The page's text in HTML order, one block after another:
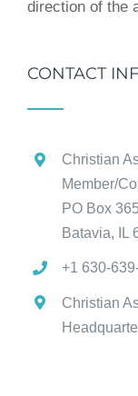
direction of the
CONTACT
Christian
Member/
PO Box 365
Batavia, IL
+1 630-
Christian